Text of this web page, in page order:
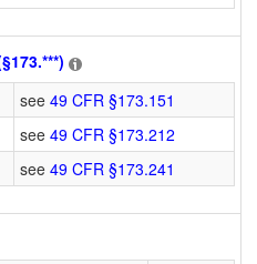
see 49 CFR §173.151
see 49 CFR §173.212
see 49 CFR §173.241